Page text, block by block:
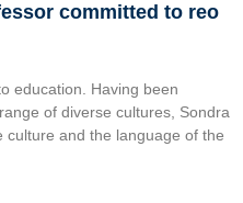
committed to reo
education. Having been
of diverse cultures, Sondra
and the language of the